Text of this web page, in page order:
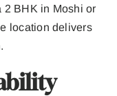
2 BHK in Moshi or
location delivers